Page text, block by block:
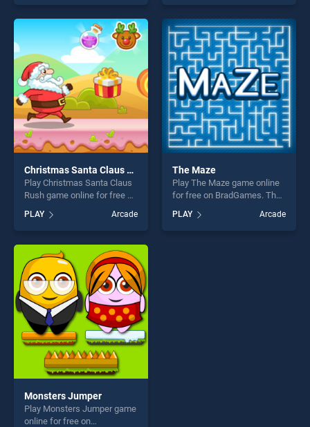
skill games, offering endless
entertainment, is perfect for
players seeking fun and
our top skill games, offering
endless entertainment, is
perfect for players seeking
fun and challenge....
Christmas Santa Claus Rush
Play Christmas Santa Claus
Rush game online for free on
Santa Claus Rush stands out
as one of our top skill
games, offering endless
entertainment, is perfect for
players seeking fun and
challenge....
PLAY Arcade
The Maze
Play The Maze game online
for free on BradGames. The
our top skill games, offering
endless entertainment, is
PLAY Arcade
Monsters Jumper
Play Monsters Jumper game
online for free on